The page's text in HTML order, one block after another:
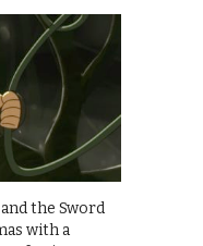
the Sword
with a